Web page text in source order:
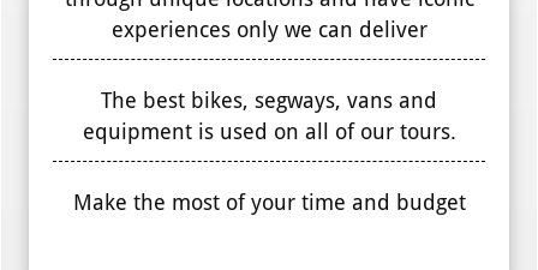
experiences only we can deliver
The best bikes, segways, vans and
equipment is used on all of our tours.
Make the most of your time and budget